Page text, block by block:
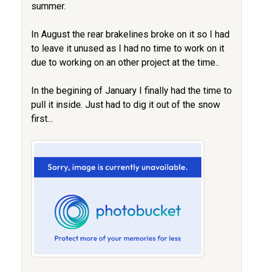
summer.
In August the rear brakelines broke on it so I had
to leave it unused as I had no time to work on it
due to working on an other project at the time..
In the begining of January I finally had the time to
pull it inside. Just had to dig it out of the snow
first...